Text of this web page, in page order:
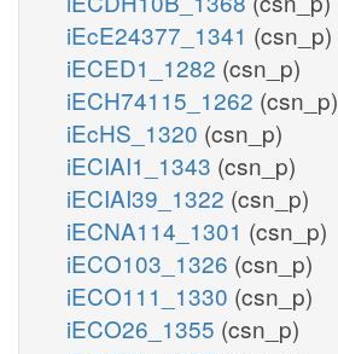
iEcE24377_1341 (csn_p)
iECED1_1282 (csn_p)
iECH74115_1262 (csn_p)
iEcHS_1320 (csn_p)
iECIAI1_1343 (csn_p)
iECIAI39_1322 (csn_p)
iECNA114_1301 (csn_p)
iECO103_1326 (csn_p)
iECO111_1330 (csn_p)
iECO26_1355 (csn_p)